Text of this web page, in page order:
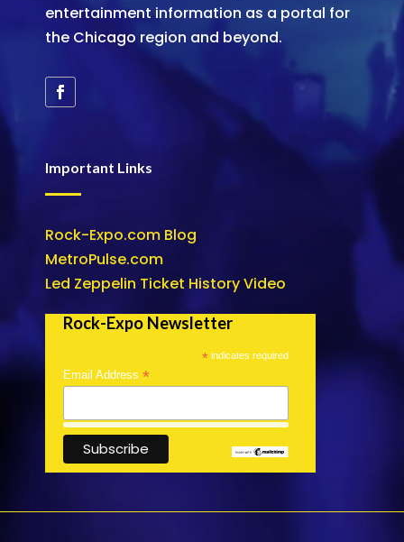
entertainment information as a portal for
the Chicago region and beyond.
Important Links
Rock-Expo.com Blog
MetroPulse.com
Led Zeppelin Ticket History Video
Rock-Expo Newsletter
* indicates required
Email Address *